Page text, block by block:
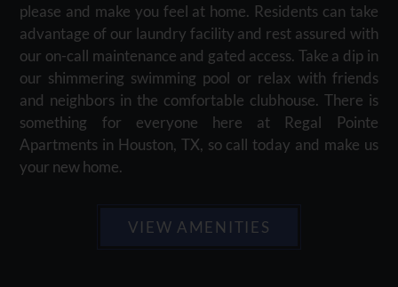
please and make you feel at home. Residents can take
advantage of our laundry facility and rest assured with
our on-call maintenance and gated access. Take a dip in
our shimmering swimming pool or relax with friends
and neighbors in the comfortable clubhouse. There is
something for everyone here at Regal Pointe
Apartments in Houston, TX, so call today and make us
your new home.
VIEW AMENITIES